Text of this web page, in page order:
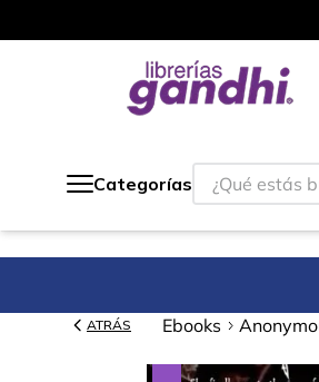
Categorías
¿Qué estás
ATRÁS Ebooks